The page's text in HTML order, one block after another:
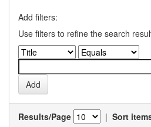
Add filters:
Use filters to refine the search
Results/Page | Sort